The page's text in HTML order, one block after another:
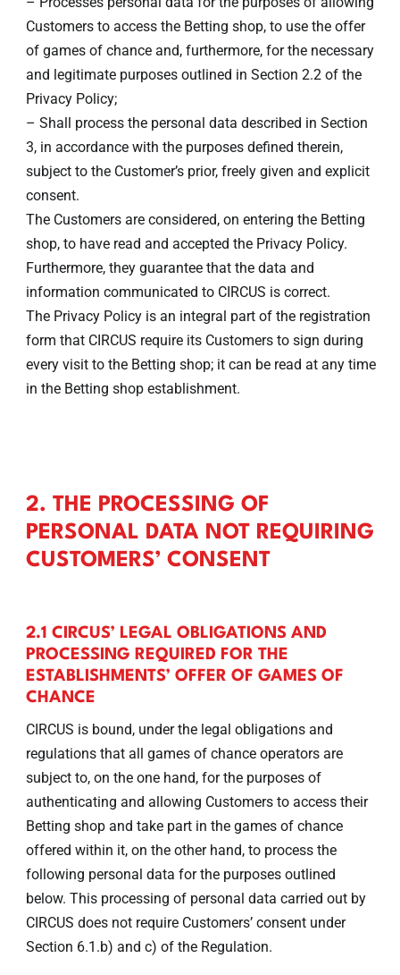
Customers to access the Betting shop, to use the offer
of games of chance and, furthermore, for the necessary
and legitimate purposes outlined in Section 2.2 of the
Privacy Policy;
– Shall process the personal data described in Section
3, in accordance with the purposes defined therein,
subject to the Customer’s prior, freely given and explicit
consent.
The Customers are considered, on entering the Betting
shop, to have read and accepted the Privacy Policy.
Furthermore, they guarantee that the data and
information communicated to CIRCUS is correct.
The Privacy Policy is an integral part of the registration
form that CIRCUS require its Customers to sign during
every visit to the Betting shop; it can be read at any time
in the Betting shop establishment.
2. THE PROCESSING OF
PERSONAL DATA NOT REQUIRING
CUSTOMERS’ CONSENT
2.1 CIRCUS’ LEGAL OBLIGATIONS AND
PROCESSING REQUIRED FOR THE
ESTABLISHMENTS’ OFFER OF GAMES OF
CHANCE
CIRCUS is bound, under the legal obligations and
regulations that all games of chance operators are
subject to, on the one hand, for the purposes of
authenticating and allowing Customers to access their
Betting shop and take part in the games of chance
offered within it, on the other hand, to process the
following personal data for the purposes outlined
below. This processing of personal data carried out by
CIRCUS does not require Customers’ consent under
Section 6.1.b) and c) of the Regulation.